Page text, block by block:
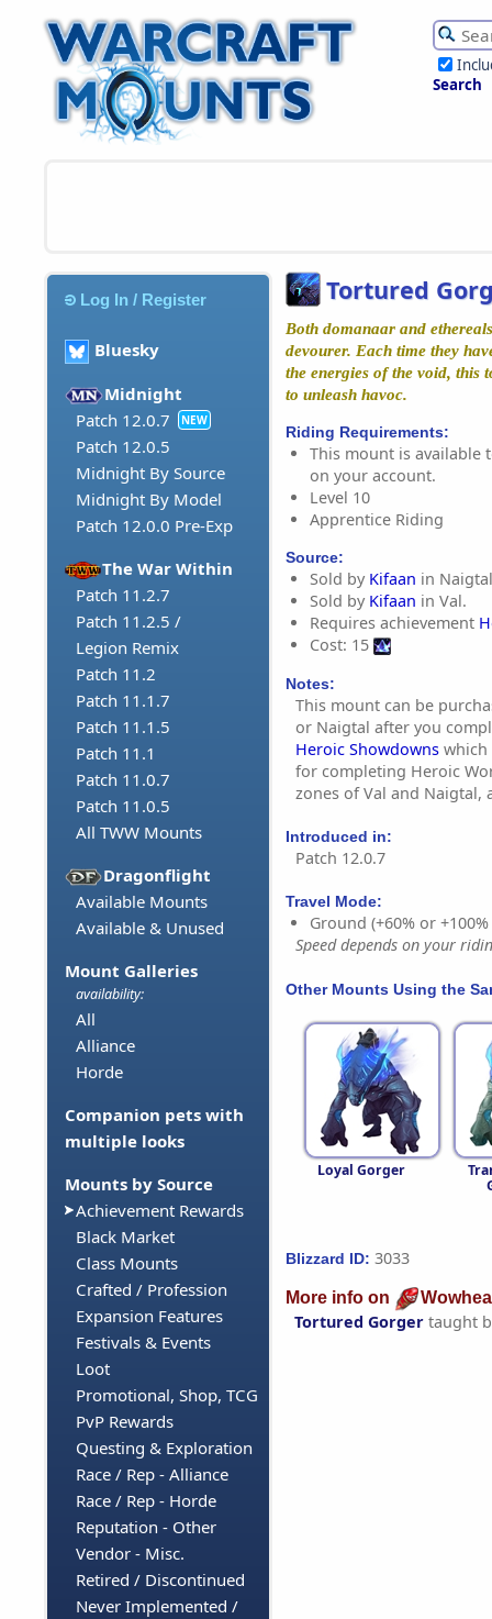
Search
Log In / Register
Bluesky
Midnight
Patch 12.0.7
NEW
Patch 12.0.5
Midnight By Source
Midnight By Model
Patch 12.0.0 Pre-Exp
The War Within
Patch 11.2.7
Patch 11.2.5 /
Legion Remix
Patch 11.2
Patch 11.1.7
Patch 11.1.5
Patch 11.1
Patch 11.0.7
Patch 11.0.5
All TWW Mounts
Dragonflight
Available Mounts
Available & Unused
Mount Galleries
availability:
All
Alliance
Horde
Companion pets with
multiple looks
Mounts by Source
Achievement Rewards
Black Market
Class Mounts
Crafted / Profession
Expansion Features
Festivals & Events
Loot
Promotional, Shop, TCG
PvP Rewards
Questing & Exploration
Race / Rep - Alliance
Race / Rep - Horde
Reputation - Other
Vendor - Misc.
Retired / Discontinued
Never Implemented /
Tortured
Both domanaar and
devourer. Each time they
the energies of the void, this
to unleash havoc.
Riding Requirements:
This mount is available
on your account.
Level 10
Apprentice Riding
Source:
Sold by Kifaan in
Sold by Kifaan in Val.
Requires achievement
Cost: 15
Notes:
This mount can be
or Naigtal after you
Heroic Showdowns which
for completing Heroic
zones of Val and Naigtal,
Introduced in:
Patch 12.0.7
Travel Mode:
Ground (+60% or
Speed depends on your
Other Mounts Using the
Loyal Gorger
Blizzard ID: 3033
More info on
Tortured Gorger taught